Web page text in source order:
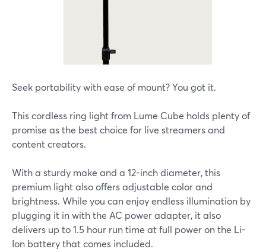
Seek portability with ease of mount? You got it.
This cordless ring light from Lume Cube holds plenty of
promise as the best choice for live streamers and
content creators.
With a sturdy make and a 12-inch diameter, this
premium light also offers adjustable color and
brightness. While you can enjoy endless illumination by
plugging it in with the AC power adapter, it also
delivers up to 1.5 hour run time at full power on the Li-
Ion battery that comes included.